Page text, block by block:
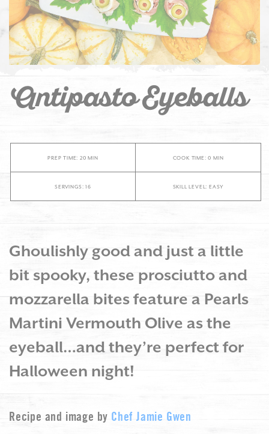
Antipasto Eyeballs
PREP TIME: 20 MIN COOK TIME: 0 MIN
SERVINGS: 16 SKILL LEVEL: EASY
Ghoulishly good and just a little
bit spooky, these prosciutto and
mozzarella bites feature a Pearls
Martini Vermouth Olive as the
eyeball…and they’re perfect for
Halloween night!
Recipe and image by Chef Jamie Gwen